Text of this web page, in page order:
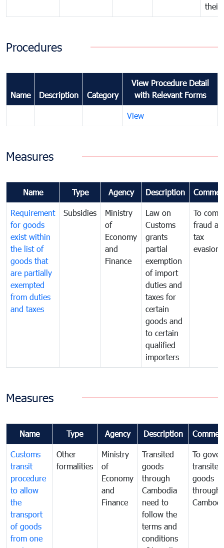
their
Procedures
Name Description Category
View Procedure Detail
with Relevant Forms
View
Measures
Name Type Agency Description
Requirement
for goods
exist within
the list of
goods that
are partially
exempted
from duties
and taxes
Subsidies
Ministry
of
Economy
and
Finance
Law on
Customs
grants
partial
exemption
of import
duties and
taxes for
certain
goods and
to certain
qualified
importers
To
fraud
tax
evasion
Measures
Name Type Agency Description
Customs
transit
procedure
to allow
the
transport
of goods
from one
Other
formalities
Ministry
of
Economy
and
Finance
Transited
goods
through
Cambodia
need to
follow the
terms and
conditions
To
transited
goods
through